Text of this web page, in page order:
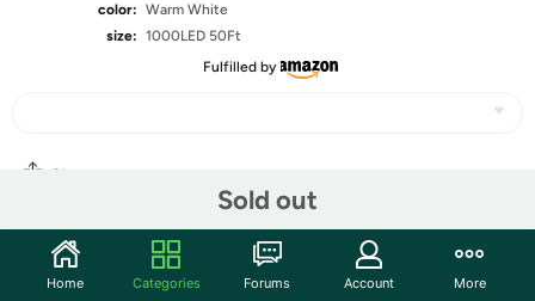
color: Warm White
size: 1000LED 50Ft
Fulfilled by
Sold out
Share
Community
Home Categories Forums Account More